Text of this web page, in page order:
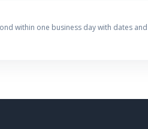
within one business day with dates